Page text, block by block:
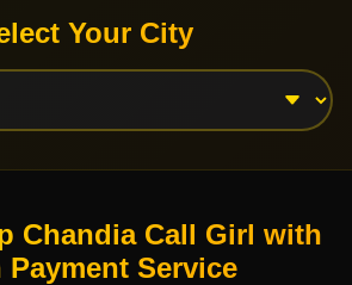
Your City
Chandia Call Girl with
Payment Service